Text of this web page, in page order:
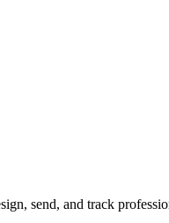
send, and track